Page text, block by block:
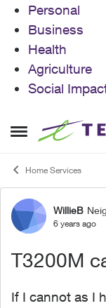
Personal
Business
Health
Agriculture
Social
Open Side Menu
Skip to
Home Services
ForumWillieB
6 years ago
T3200M
If I cannot as I